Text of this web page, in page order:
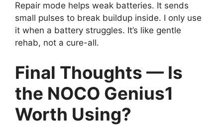
Repair mode helps weak batteries. It sends
small pulses to break buildup inside. I only use
it when a battery struggles. It’s like gentle
rehab, not a cure-all.
Final Thoughts — Is
the NOCO Genius1
Worth Using?